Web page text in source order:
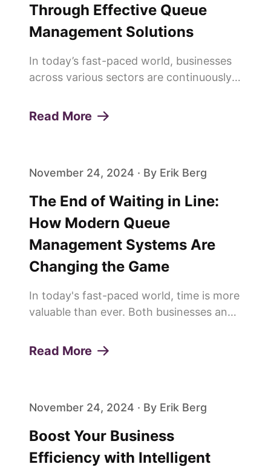
Through Effective Queue
Management Solutions
In today’s fast-paced world, businesses
across various sectors are continuously
customer experiences and build lasting
Read More
November 24, 2024 · By Erik Berg
The End of Waiting in Line:
How Modern Queue
Management Systems Are
Changing the Game
In today's fast-paced world, time is more
valuable than ever. Both businesses and
ways to save time and improve
Read More
November 24, 2024 · By Erik Berg
Boost Your Business
Efficiency with Intelligent